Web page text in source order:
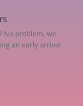
No problem, we
an early arrival